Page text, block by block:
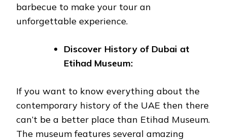
barbecue to make your tour an
unforgettable experience.
Discover History of Dubai at
Etihad Museum:
If you want to know everything about the
contemporary history of the UAE then there
can’t be a better place than Etihad Museum.
The museum features several amazing